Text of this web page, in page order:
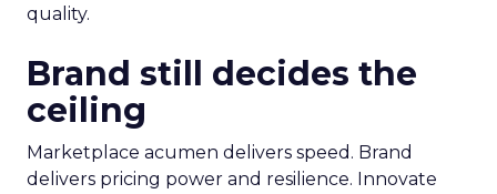
quality.
Brand still decides the
ceiling
Marketplace acumen delivers speed. Brand
delivers pricing power and resilience. Innovate